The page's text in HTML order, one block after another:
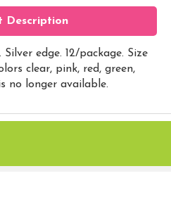
Description
edge. 12/package. Size
clear, pink, red, green,
no longer available.